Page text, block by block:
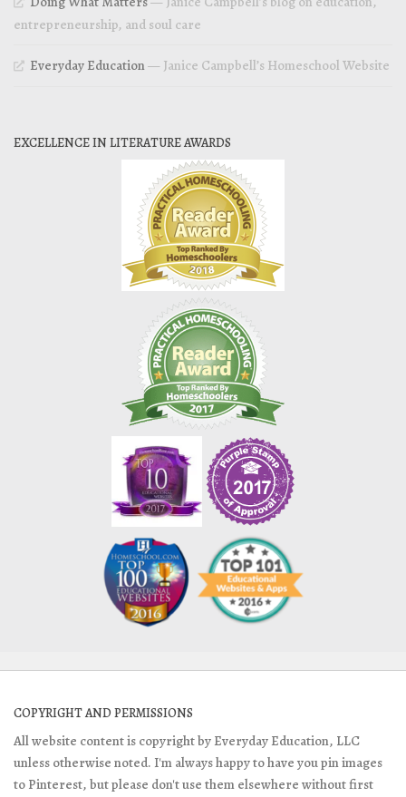
entrepreneurship, and soul care
Everyday Education— Janice Campbell’s Homeschool Website
EXCELLENCE IN LITERATURE AWARDS
COPYRIGHT AND PERMISSIONS
All website content is copyright by Everyday Education, LLC
unless otherwise noted. I'm always happy to have you pin images
to Pinterest, but please don't use them elsewhere without first